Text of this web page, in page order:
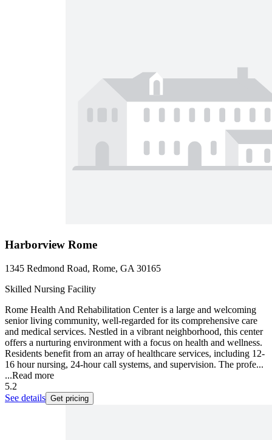
Harborview Rome
1345 Redmond Road, Rome, GA 30165
Skilled Nursing Facility
Rome Health And Rehabilitation Center is a large and welcoming
senior living community, well-regarded for its comprehensive care
and medical services. Nestled in a vibrant neighborhood, this center
offers a nurturing environment with a focus on health and wellness.
Residents benefit from an array of healthcare services, including 12-
16 hour nursing, 24-hour call systems, and supervision. The profe...
...Read more
5.2
See details Get pricing